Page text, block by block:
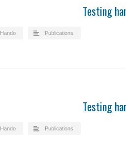
Testing
Hando Publications
Testing
Hando Publications